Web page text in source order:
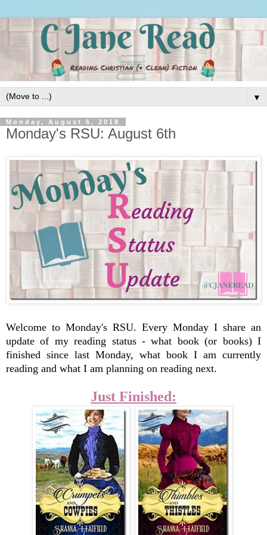
▼
Monday, August 6, 2018
Monday's RSU: August 6th
Welcome to Monday's RSU. Every Monday I share an
update of my reading status - what book (or books) I
finished since last Monday, what book I am currently
reading and what I am planning on reading next.
Just Finished: